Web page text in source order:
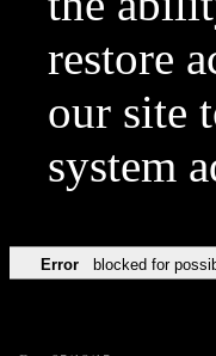
restore
our site
system
Error blocked for